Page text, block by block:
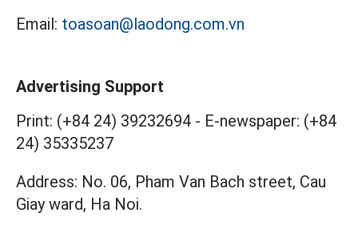
Email: toasoan@laodong.com.vn
Advertising Support
Print: (+84 24) 39232694 - E-newspaper: (+84
24) 35335237
Address: No. 06, Pham Van Bach street, Cau
Giay ward, Ha Noi.